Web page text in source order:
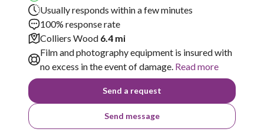
Usually responds within a few minutes
100% response rate
Colliers Wood 6.4 mi
Film and photography equipment is insured with
no excess in the event of damage. Read more
Send a request
Send message